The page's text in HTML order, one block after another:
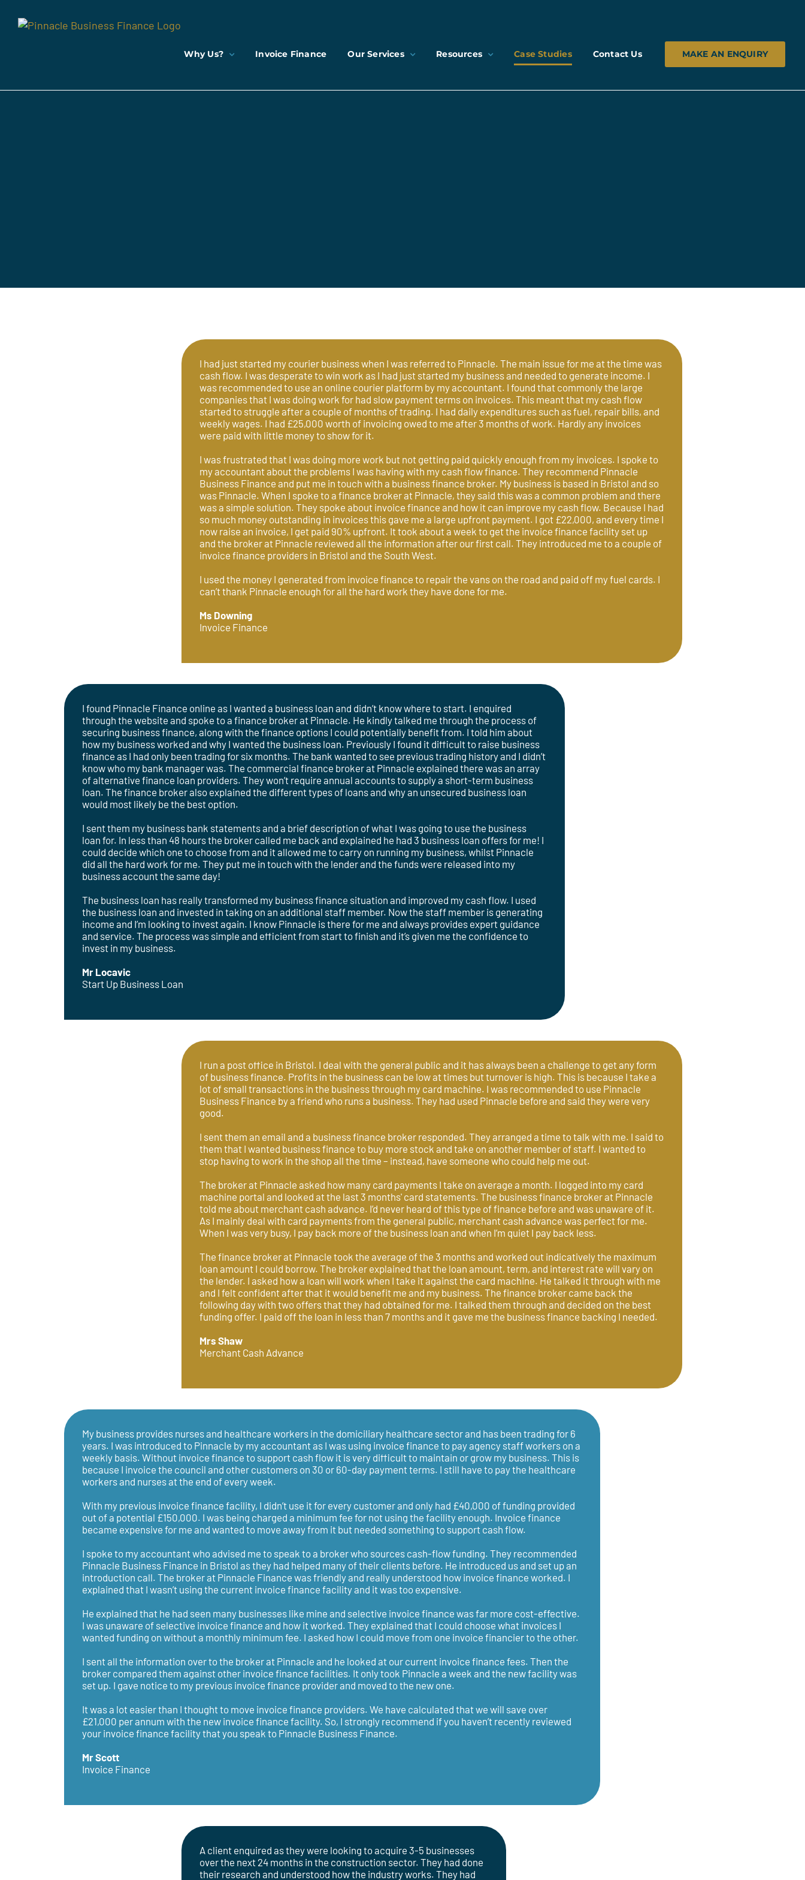
Why Us? Invoice Finance Our Services Resources Case Studies Contact Us MAKE AN ENQUIRY
I had just started my courier business when I was referred to Pinnacle. The main issue for me at the time was
cash flow. I was desperate to win work as I had just started my business and needed to generate income. I
was recommended to use an online courier platform by my accountant. I found that commonly the large
companies that I was doing work for had slow payment terms on invoices. This meant that my cash flow
started to struggle after a couple of months of trading. I had daily expenditures such as fuel, repair bills, and
weekly wages. I had £25,000 worth of invoicing owed to me after 3 months of work. Hardly any invoices
were paid with little money to show for it.
I was frustrated that I was doing more work but not getting paid quickly enough from my invoices. I spoke to
my accountant about the problems I was having with my cash flow finance. They recommend Pinnacle
Business Finance and put me in touch with a business finance broker. My business is based in Bristol and so
was Pinnacle. When I spoke to a finance broker at Pinnacle, they said this was a common problem and there
was a simple solution. They spoke about invoice finance and how it can improve my cash flow. Because I had
so much money outstanding in invoices this gave me a large upfront payment. I got £22,000, and every time I
now raise an invoice, I get paid 90% upfront. It took about a week to get the invoice finance facility set up
and the broker at Pinnacle reviewed all the information after our first call. They introduced me to a couple of
invoice finance providers in Bristol and the South West.
I used the money I generated from invoice finance to repair the vans on the road and paid off my fuel cards. I
can’t thank Pinnacle enough for all the hard work they have done for me.
Ms Downing
Invoice Finance
I found Pinnacle Finance online as I wanted a business loan and didn’t know where to start. I enquired
through the website and spoke to a finance broker at Pinnacle. He kindly talked me through the process of
securing business finance, along with the finance options I could potentially benefit from. I told him about
how my business worked and why I wanted the business loan. Previously I found it difficult to raise business
finance as I had only been trading for six months. The bank wanted to see previous trading history and I didn’t
know who my bank manager was. The commercial finance broker at Pinnacle explained there was an array
of alternative finance loan providers. They won’t require annual accounts to supply a short-term business
loan. The finance broker also explained the different types of loans and why an unsecured business loan
would most likely be the best option.
I sent them my business bank statements and a brief description of what I was going to use the business
loan for. In less than 48 hours the broker called me back and explained he had 3 business loan offers for me! I
could decide which one to choose from and it allowed me to carry on running my business, whilst Pinnacle
did all the hard work for me. They put me in touch with the lender and the funds were released into my
business account the same day!
The business loan has really transformed my business finance situation and improved my cash flow. I used
the business loan and invested in taking on an additional staff member. Now the staff member is generating
income and I’m looking to invest again. I know Pinnacle is there for me and always provides expert guidance
and service. The process was simple and efficient from start to finish and it’s given me the confidence to
invest in my business.
Mr Locavic
Start Up Business Loan
I run a post office in Bristol. I deal with the general public and it has always been a challenge to get any form
of business finance. Profits in the business can be low at times but turnover is high. This is because I take a
lot of small transactions in the business through my card machine. I was recommended to use Pinnacle
Business Finance by a friend who runs a business. They had used Pinnacle before and said they were very
good.
I sent them an email and a business finance broker responded. They arranged a time to talk with me. I said to
them that I wanted business finance to buy more stock and take on another member of staff. I wanted to
stop having to work in the shop all the time – instead, have someone who could help me out.
The broker at Pinnacle asked how many card payments I take on average a month. I logged into my card
machine portal and looked at the last 3 months' card statements. The business finance broker at Pinnacle
told me about merchant cash advance. I’d never heard of this type of finance before and was unaware of it.
As I mainly deal with card payments from the general public, merchant cash advance was perfect for me.
When I was very busy, I pay back more of the business loan and when I’m quiet I pay back less.
The finance broker at Pinnacle took the average of the 3 months and worked out indicatively the maximum
loan amount I could borrow. The broker explained that the loan amount, term, and interest rate will vary on
the lender. I asked how a loan will work when I take it against the card machine. He talked it through with me
and I felt confident after that it would benefit me and my business. The finance broker came back the
following day with two offers that they had obtained for me. I talked them through and decided on the best
funding offer. I paid off the loan in less than 7 months and it gave me the business finance backing I needed.
Mrs Shaw
Merchant Cash Advance
My business provides nurses and healthcare workers in the domiciliary healthcare sector and has been trading for 6
years. I was introduced to Pinnacle by my accountant as I was using invoice finance to pay agency staff workers on a
weekly basis. Without invoice finance to support cash flow it is very difficult to maintain or grow my business. This is
because I invoice the council and other customers on 30 or 60-day payment terms. I still have to pay the healthcare
workers and nurses at the end of every week.
With my previous invoice finance facility, I didn’t use it for every customer and only had £40,000 of funding provided
out of a potential £150,000. I was being charged a minimum fee for not using the facility enough. Invoice finance
became expensive for me and wanted to move away from it but needed something to support cash flow.
I spoke to my accountant who advised me to speak to a broker who sources cash-flow funding. They recommended
Pinnacle Business Finance in Bristol as they had helped many of their clients before. He introduced us and set up an
introduction call. The broker at Pinnacle Finance was friendly and really understood how invoice finance worked. I
explained that I wasn’t using the current invoice finance facility and it was too expensive.
He explained that he had seen many businesses like mine and selective invoice finance was far more cost-effective.
I was unaware of selective invoice finance and how it worked. They explained that I could choose what invoices I
wanted funding on without a monthly minimum fee. I asked how I could move from one invoice financier to the other.
I sent all the information over to the broker at Pinnacle and he looked at our current invoice finance fees. Then the
broker compared them against other invoice finance facilities. It only took Pinnacle a week and the new facility was
set up. I gave notice to my previous invoice finance provider and moved to the new one.
It was a lot easier than I thought to move invoice finance providers. We have calculated that we will save over
£21,000 per annum with the new invoice finance facility. So, I strongly recommend if you haven’t recently reviewed
your invoice finance facility that you speak to Pinnacle Business Finance.
Mr Scott
Invoice Finance
A client enquired as they were looking to acquire 3-5 businesses
over the next 24 months in the construction sector. They had done
their research and understood how the industry works. They had